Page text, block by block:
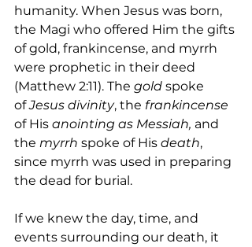
humanity. When Jesus was born,
the Magi who offered Him the gifts
of gold, frankincense, and myrrh
were prophetic in their deed
(Matthew 2:11). The gold spoke
of Jesus divinity, the frankincense
of His anointing as Messiah, and
the myrrh spoke of His death,
since myrrh was used in preparing
the dead for burial.
If we knew the day, time, and
events surrounding our death, it